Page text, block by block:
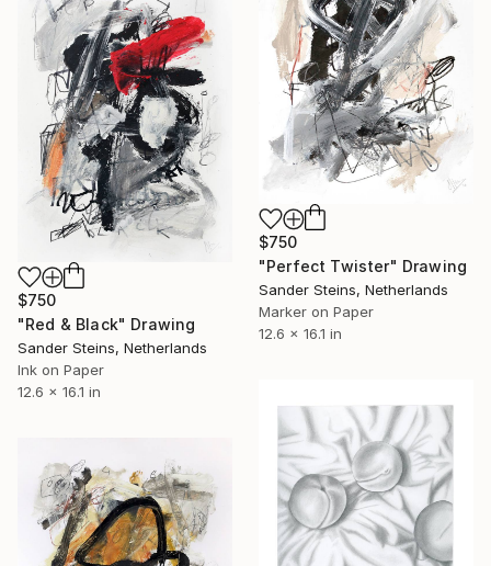
$750
"Perfect Twister" Drawing
Sander Steins, Netherlands
Marker on Paper
12.6 x 16.1 in
$750
"Red & Black" Drawing
Sander Steins, Netherlands
Ink on Paper
12.6 x 16.1 in